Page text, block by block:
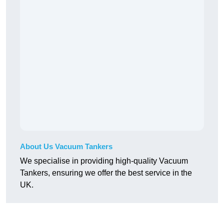
About Us Vacuum Tankers
We specialise in providing high-quality Vacuum
Tankers, ensuring we offer the best service in the
UK.